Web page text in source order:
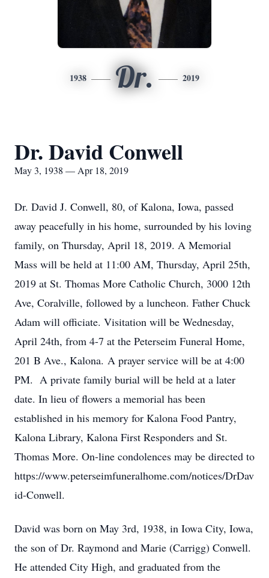
1938 Dr. 2019
Dr. David Conwell
May 3, 1938 — Apr 18, 2019
Dr. David J. Conwell, 80, of Kalona, Iowa, passed
away peacefully in his home, surrounded by his loving
family, on Thursday, April 18, 2019. A Memorial
Mass will be held at 11:00 AM, Thursday, April 25th,
2019 at St. Thomas More Catholic Church, 3000 12th
Ave, Coralville, followed by a luncheon. Father Chuck
Adam will officiate. Visitation will be Wednesday,
April 24th, from 4-7 at the Peterseim Funeral Home,
201 B Ave., Kalona. A prayer service will be at 4:00
PM. A private family burial will be held at a later
date. In lieu of flowers a memorial has been
established in his memory for Kalona Food Pantry,
Kalona Library, Kalona First Responders and St.
Thomas More. On-line condolences may be directed to
https://www.peterseimfuneralhome.com/notices/DrDav
id-Conwell.
David was born on May 3rd, 1938, in Iowa City, Iowa,
the son of Dr. Raymond and Marie (Carrigg) Conwell.
He attended City High, and graduated from the